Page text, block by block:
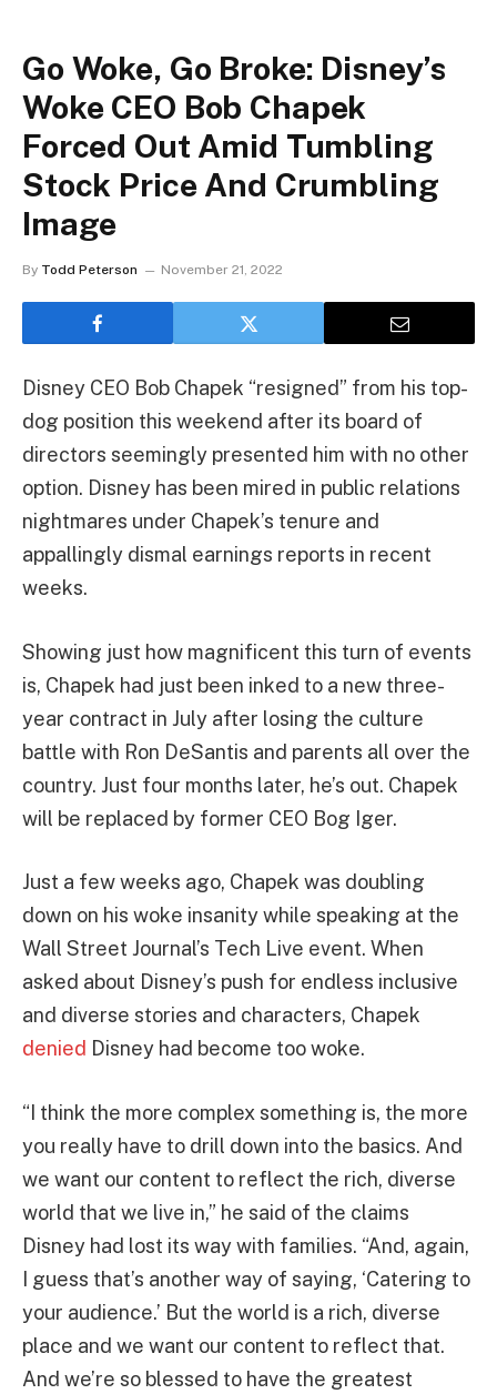
Go Woke, Go Broke: Disney’s
Woke CEO Bob Chapek
Forced Out Amid Tumbling
Stock Price And Crumbling
Image
By Todd Peterson November 21, 2022
Disney CEO Bob Chapek “resigned” from his top-
dog position this weekend after its board of
directors seemingly presented him with no other
option. Disney has been mired in public relations
nightmares under Chapek’s tenure and
appallingly dismal earnings reports in recent
weeks.
Showing just how magnificent this turn of events
is, Chapek had just been inked to a new three-
year contract in July after losing the culture
battle with Ron DeSantis and parents all over the
country. Just four months later, he’s out. Chapek
will be replaced by former CEO Bog Iger.
Just a few weeks ago, Chapek was doubling
down on his woke insanity while speaking at the
Wall Street Journal’s Tech Live event. When
asked about Disney’s push for endless inclusive
and diverse stories and characters, Chapek
denied Disney had become too woke.
“I think the more complex something is, the more
you really have to drill down into the basics. And
we want our content to reflect the rich, diverse
world that we live in,” he said of the claims
Disney had lost its way with families. “And, again,
I guess that’s another way of saying, ‘Catering to
your audience.’ But the world is a rich, diverse
place and we want our content to reflect that.
And we’re so blessed to have the greatest